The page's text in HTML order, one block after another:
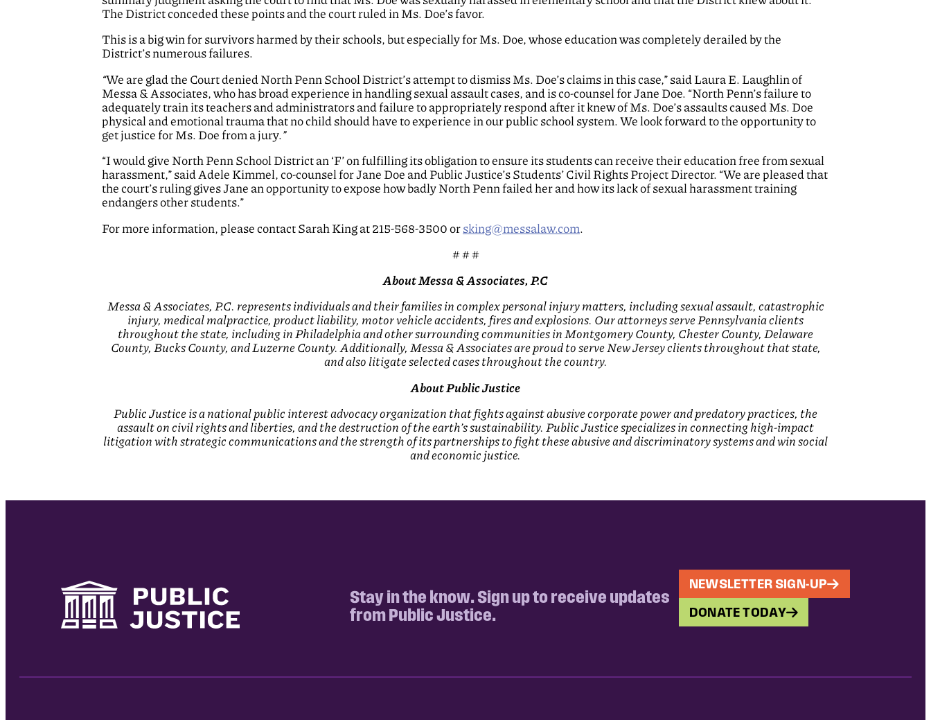
The District conceded these points and the court ruled in Ms. Doe’s favor.
This is a big win for survivors harmed by their schools, but especially for Ms. Doe, whose education was completely derailed by the
District’s numerous failures.
“We are glad the Court denied North Penn School District’s attempt to dismiss Ms. Doe’s claims in this case,” said Laura E. Laughlin of
Messa & Associates, who has broad experience in handling sexual assault cases, and is co-counsel for Jane Doe. “North Penn’s failure to
adequately train its teachers and administrators and failure to appropriately respond after it knew of Ms. Doe’s assaults caused Ms. Doe
physical and emotional trauma that no child should have to experience in our public school system. We look forward to the opportunity to
get justice for Ms. Doe from a jury. ”
“I would give North Penn School District an ‘F’ on fulfilling its obligation to ensure its students can receive their education free from sexual
harassment,” said Adele Kimmel, co-counsel for Jane Doe and Public Justice’s Students’ Civil Rights Project Director. “We are pleased that
the court’s ruling gives Jane an opportunity to expose how badly North Penn failed her and how its lack of sexual harassment training
endangers other students.”
For more information, please contact Sarah King at 215-568-3500 or sking@messalaw.com.
# # #
About Messa & Associates, P.C
Messa & Associates, P.C. represents individuals and their families in complex personal injury matters, including sexual assault, catastrophic
injury, medical malpractice, product liability, motor vehicle accidents, fires and explosions. Our attorneys serve Pennsylvania clients
throughout the state, including in Philadelphia and other surrounding communities in Montgomery County, Chester County, Delaware
County, Bucks County, and Luzerne County. Additionally, Messa & Associates are proud to serve New Jersey clients throughout that state,
and also litigate selected cases throughout the country.
About Public Justice
Public Justice is a national public interest advocacy organization that fights against abusive corporate power and predatory practices, the
assault on civil rights and liberties, and the destruction of the earth’s sustainability. Public Justice specializes in connecting high-impact
litigation with strategic communications and the strength of its partnerships to fight these abusive and discriminatory systems and win social
and economic justice.
Stay in the know. Sign up to receive updates
from Public Justice.
NEWSLETTER SIGN-UP
DONATE TODAY